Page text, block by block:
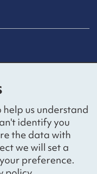
help us understand
identify you
the data with
we will set a
preference.